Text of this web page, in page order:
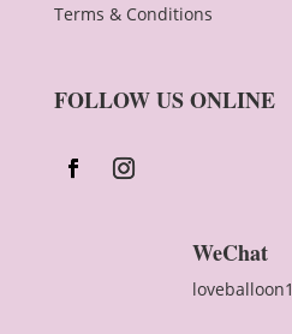
Terms & Conditions
FOLLOW US ONLINE
WeChat
loveballoon1